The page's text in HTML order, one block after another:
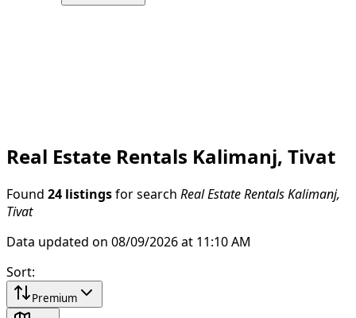
Real Estate Rentals Kalimanj, Tivat
Found 24 listings for search Real Estate Rentals Kalimanj,
Tivat
Data updated on 08/09/2026 at 11:10 AM
Sort:
Premium